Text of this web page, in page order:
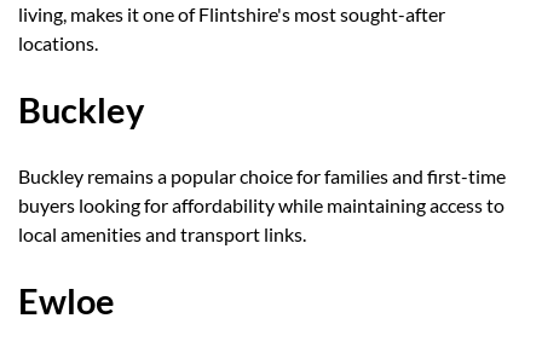
living, makes it one of Flintshire's most sought-after
locations.
Buckley
Buckley remains a popular choice for families and first-time
buyers looking for affordability while maintaining access to
local amenities and transport links.
Ewloe